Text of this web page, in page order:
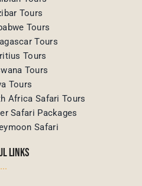
Tours
Tours
Tours
Tours
Tours
Tours
Africa Safari Tours
Safari Packages
Safari
LINKS